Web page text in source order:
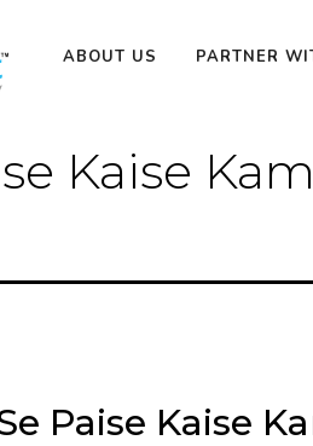
ABOUT US PARTNER
Kaise
Paise Kaise